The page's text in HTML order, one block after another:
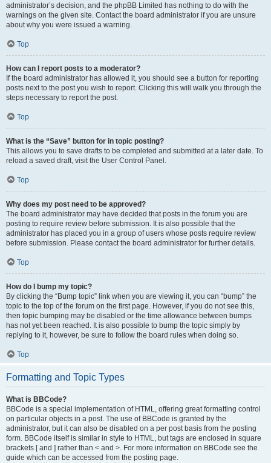
administrator’s decision, and the phpBB Limited has nothing to do with the
warnings on the given site. Contact the board administrator if you are unsure
about why you were issued a warning.
Top
How can I report posts to a moderator?
If the board administrator has allowed it, you should see a button for reporting
posts next to the post you wish to report. Clicking this will walk you through the
steps necessary to report the post.
Top
What is the “Save” button for in topic posting?
This allows you to save drafts to be completed and submitted at a later date. To
reload a saved draft, visit the User Control Panel.
Top
Why does my post need to be approved?
The board administrator may have decided that posts in the forum you are
posting to require review before submission. It is also possible that the
administrator has placed you in a group of users whose posts require review
before submission. Please contact the board administrator for further details.
Top
How do I bump my topic?
By clicking the “Bump topic” link when you are viewing it, you can “bump” the
topic to the top of the forum on the first page. However, if you do not see this,
then topic bumping may be disabled or the time allowance between bumps
has not yet been reached. It is also possible to bump the topic simply by
replying to it, however, be sure to follow the board rules when doing so.
Top
Formatting and Topic Types
What is BBCode?
BBCode is a special implementation of HTML, offering great formatting control
on particular objects in a post. The use of BBCode is granted by the
administrator, but it can also be disabled on a per post basis from the posting
form. BBCode itself is similar in style to HTML, but tags are enclosed in square
brackets [ and ] rather than < and >. For more information on BBCode see the
guide which can be accessed from the posting page.